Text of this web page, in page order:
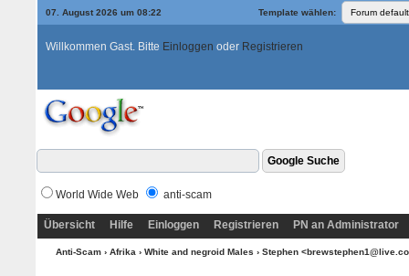
07. August 2026 um 08:22 Template wählen:
Willkommen Gast. Bitte Einloggen oder Registrieren
World Wide Web anti-scam
Übersicht Hilfe Einloggen Registrieren PN an Administrator
Anti-Scam› Afrika › White and negroid Males › Stephen